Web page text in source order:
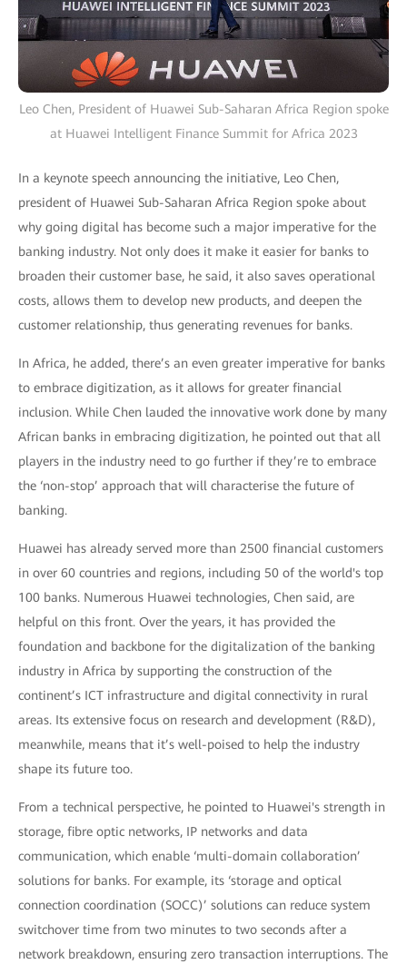
Leo Chen, President of Huawei Sub-Saharan Africa Region spoke
at Huawei Intelligent Finance Summit for Africa 2023
In a keynote speech announcing the initiative, Leo Chen,
president of Huawei Sub-Saharan Africa Region spoke about
why going digital has become such a major imperative for the
banking industry. Not only does it make it easier for banks to
broaden their customer base, he said, it also saves operational
costs, allows them to develop new products, and deepen the
customer relationship, thus generating revenues for banks.
In Africa, he added, there’s an even greater imperative for banks
to embrace digitization, as it allows for greater financial
inclusion. While Chen lauded the innovative work done by many
African banks in embracing digitization, he pointed out that all
players in the industry need to go further if they’re to embrace
the ‘non-stop’ approach that will characterise the future of
banking.
Huawei has already served more than 2500 financial customers
in over 60 countries and regions, including 50 of the world's top
100 banks. Numerous Huawei technologies, Chen said, are
helpful on this front. Over the years, it has provided the
foundation and backbone for the digitalization of the banking
industry in Africa by supporting the construction of the
continent’s ICT infrastructure and digital connectivity in rural
areas. Its extensive focus on research and development (R&D),
meanwhile, means that it’s well-poised to help the industry
shape its future too.
From a technical perspective, he pointed to Huawei's strength in
storage, fibre optic networks, IP networks and data
communication, which enable ‘multi-domain collaboration’
solutions for banks. For example, its ‘storage and optical
connection coordination (SOCC)’ solutions can reduce system
switchover time from two minutes to two seconds after a
network breakdown, ensuring zero transaction interruptions. The